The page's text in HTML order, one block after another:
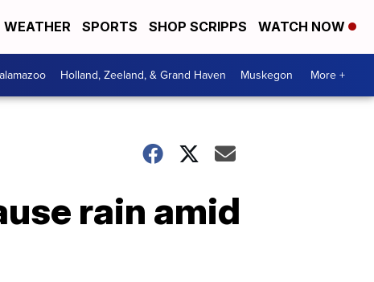
WEATHER SPORTS SHOP SCRIPPS WATCH NOW
Holland, Zeeland, & Grand Haven Muskegon More +
rain amid